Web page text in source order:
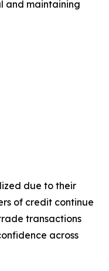
and maintaining
due to their
of credit continue
transactions
across